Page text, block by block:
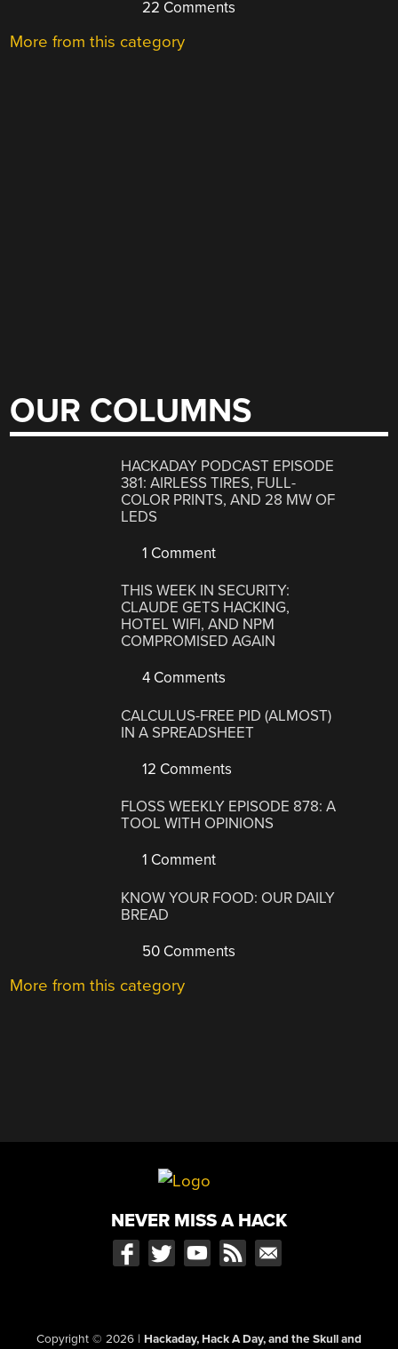
22 Comments
More from this category
OUR COLUMNS
HACKADAY PODCAST EPISODE
381: AIRLESS TIRES, FULL-
COLOR PRINTS, AND 28 MW OF
LEDS
1 Comment
THIS WEEK IN SECURITY:
CLAUDE GETS HACKING,
HOTEL WIFI, AND NPM
COMPROMISED AGAIN
4 Comments
CALCULUS-FREE PID (ALMOST)
IN A SPREADSHEET
12 Comments
FLOSS WEEKLY EPISODE 878: A
TOOL WITH OPINIONS
1 Comment
KNOW YOUR FOOD: OUR DAILY
BREAD
50 Comments
More from this category
NEVER MISS A HACK
Copyright © 2026 | Hackaday, Hack A Day, and the Skull and